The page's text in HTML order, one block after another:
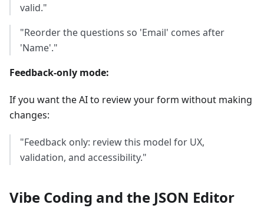
valid."
"Reorder the questions so 'Email' comes after
'Name'."
Feedback-only mode:
If you want the AI to review your form without making
changes:
"Feedback only: review this model for UX,
validation, and accessibility."
Vibe Coding and the JSON Editor